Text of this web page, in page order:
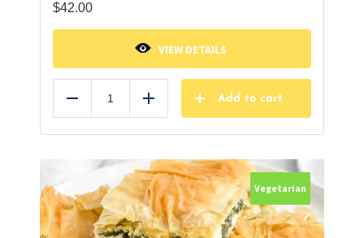
$42.00
VIEW DETAILS
Add
Add to cart
Vegetarian